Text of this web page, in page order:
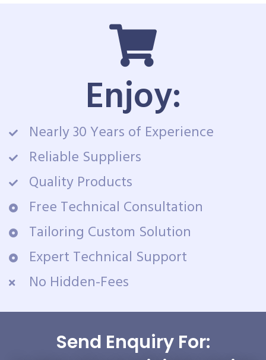
Enjoy:
Nearly 30 Years of Experience
Reliable Suppliers
Quality Products
Free Technical Consultation
Tailoring Custom Solution
Expert Technical Support
No Hidden-Fees
Send Enquiry For: